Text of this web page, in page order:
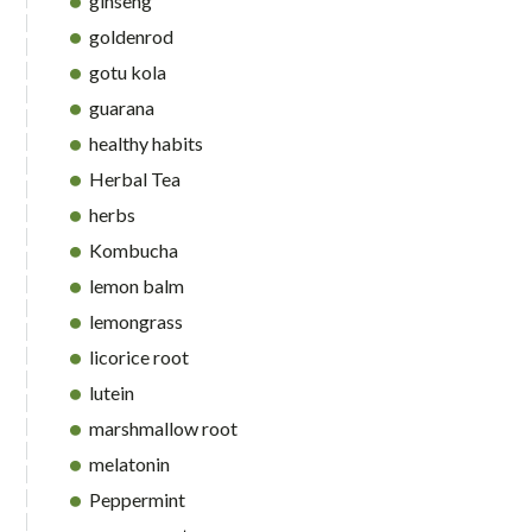
goldenrod
gotu kola
guarana
healthy habits
Herbal Tea
herbs
Kombucha
lemon balm
lemongrass
licorice root
lutein
marshmallow root
melatonin
Peppermint